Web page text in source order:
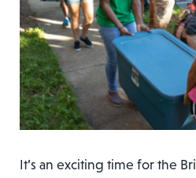
It’s an exciting time for the